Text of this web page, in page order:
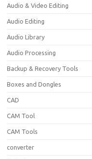
Audio & Video Editing
Audio Editing
Audio Library
Audio Processing
Backup & Recovery Tools
Boxes and Dongles
CAD
CAM Tool
CAM Tools
converter